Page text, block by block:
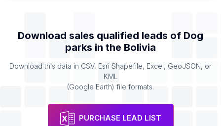
Download sales qualified leads of Dog
parks in the Bolivia
Download this data in CSV, Esri Shapefile, Excel, GeoJSON, or
KML
(Google Earth) file formats.
PURCHASE LEAD LIST